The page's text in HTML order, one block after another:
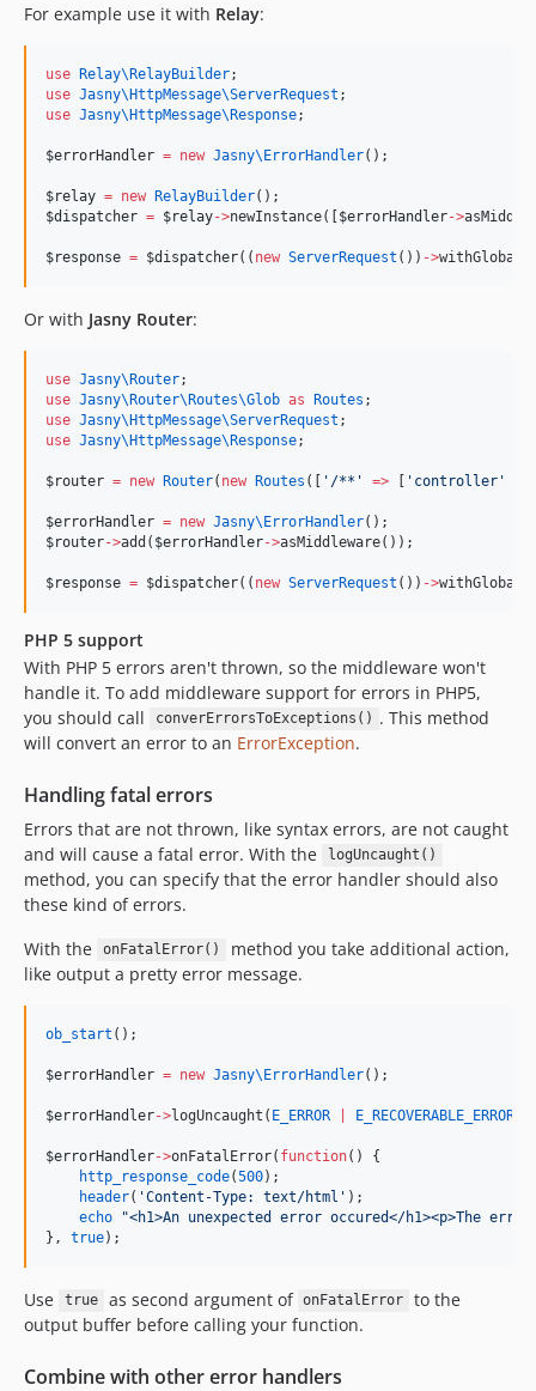
For example use it with Relay:
use Relay\RelayBuilder;
use Jasny\HttpMessage\ServerRequest ;
use Jasny\HttpMessage\Response;
$errorHandler = new Jasny\ErrorHandler();
$relay = new RelayBuilder();
$dispatcher = $relay->newInstance([$errorHandler->
$response = $dispatcher(( new ServerRequest ()) ->
Or with Jasny Router:
use Jasny\Router;
use Jasny\Router\Routes\Glob as Routes ;
use Jasny\HttpMessage\ServerRequest ;
use Jasny\HttpMessage\Response;
$router = new Router( new Routes ([ ' /** ' => [ ' controller '
$errorHandler = new Jasny\ErrorHandler();
$router->add( $errorHandler->asMiddleware());
$response = $dispatcher(( new ServerRequest ()) ->
PHP 5 support
With PHP 5 errors aren't thrown, so the middleware won't
handle it. To add middleware support for errors in PHP5,
you should call
converErrorsToExceptions() . This method
will convert an error to an ErrorException.
Handling fatal errors
Errors that are not thrown, like syntax errors, are not caught
and will cause a fatal error. With the
logUncaught()
method, you can specify that the error handler should also
these kind of errors.
With the
onFatalError()
method you take additional action,
like output a pretty error message.
ob_start ();
$errorHandler = new Jasny\ErrorHandler();
$errorHandler->logUncaught( E_ERROR E_RECOVERABLE_ERROR
$errorHandler->onFatalError( function() {
http_response_code(500);
header( 'Content-Type: text/html ' );
echo
"<h1>An unexpected error occured</h1><p>The
}, true);
Use true as second argument of onFatalError
to the
output buffer before calling your function.
Combine with other error handlers